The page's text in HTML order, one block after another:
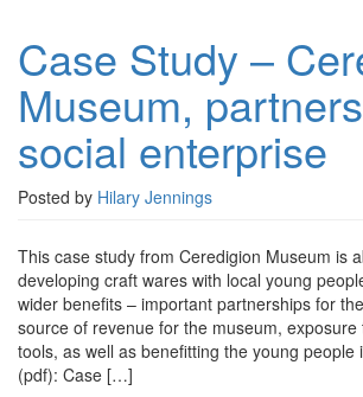
–
Ceredigion
partnership
and
social
enterprise
Case Study –
Museum,
social enterprise
Posted by Hilary Jennings
This case study from Ceredigion Museum is
developing craft wares with local young
wider benefits – important partnerships for
source of revenue for the museum,
tools, as well as benefitting the young people
(pdf): Case […]